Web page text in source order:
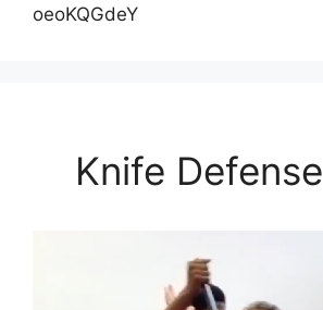
oeoKQGdeY
Knife Defense